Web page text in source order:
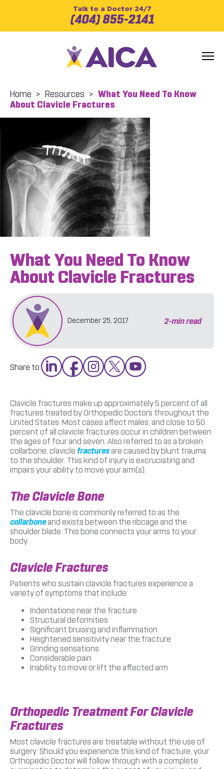
Talk to a Doctor 24/7
(404) 855-2141
Home > Resources > What You Need To Know
About Clavicle Fractures
What You Need To Know
About Clavicle Fractures
December 25, 2017 2-min read
Share to:
Clavicle fractures make up approximately 5 percent of all
fractures treated by Orthopedic Doctors throughout the
United States. Most cases affect males, and close to 50
percent of all clavicle fractures occur in children between
the ages of four and seven. Also referred to as a broken
collarbone, clavicle fracturesare caused by blunt trauma
to the shoulder. This kind of injury is excruciating and
impairs your ability to move your arm(s).
The Clavicle Bone
The clavicle bone is commonly referred to as the
collarboneand exists between the ribcage and the
shoulder blade. This bone connects your arms to your
body.
Clavicle Fractures
Patients who sustain clavicle fractures experience a
variety of symptoms that include:
Indentations near the fracture
Structural deformities
Significant bruising and inflammation
Heightened sensitivity near the fracture
Grinding sensations
Considerable pain
Inability to move or lift the affected arm
Orthopedic Treatment For Clavicle
Fractures
Most clavicle fractures are treatable without the use of
surgery. Should you experience this kind of fracture, your
Orthopedic Doctor will follow through with a complete